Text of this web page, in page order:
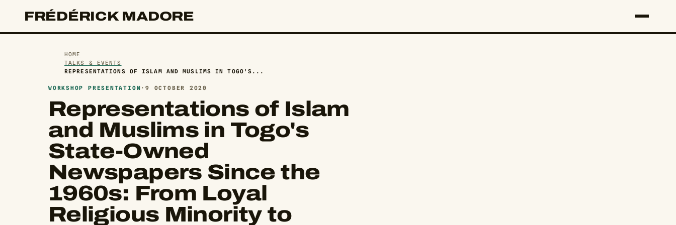
FRÉDÉRICK MADORE
HOME
TALKS & EVENTS
REPRESENTATIONS OF ISLAM AND MUSLIMS IN TOGO'S...
WORKSHOP PRESENTATION ·9 OCTOBER 2020
Representations of Islam
and Muslims in Togo's
State-Owned
Newspapers Since the
1960s: From Loyal
Religious Minority to